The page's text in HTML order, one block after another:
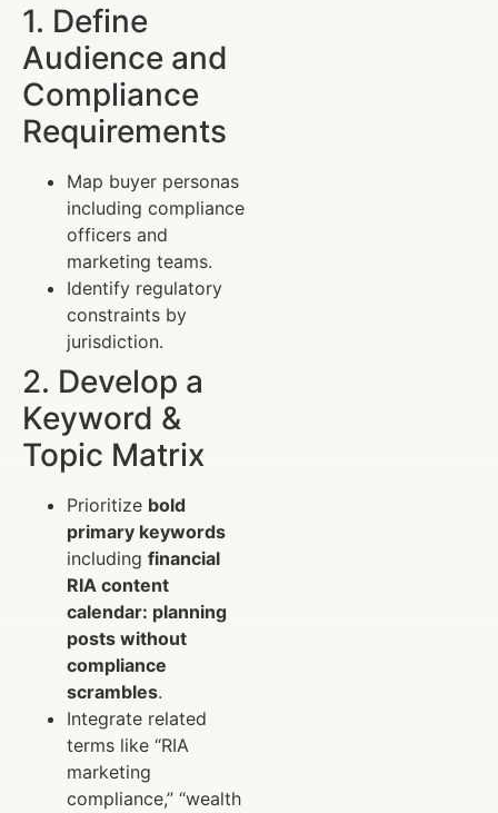
1. Define
Audience and
Compliance
Requirements
Map buyer personas
including compliance
officers and
marketing teams.
Identify regulatory
constraints by
jurisdiction.
2. Develop a
Keyword &
Topic Matrix
Prioritize bold
primary keywords
including financial
RIA content
calendar: planning
posts without
compliance
scrambles.
Integrate related
terms like “RIA
marketing
compliance,” “wealth